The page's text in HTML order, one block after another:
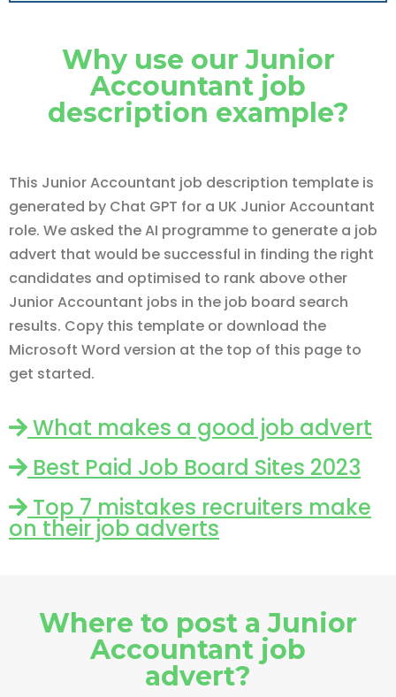
Why use our Junior
Accountant job
description example?
This Junior Accountant job description template is
generated by Chat GPT for a UK Junior Accountant
role. We asked the AI programme to generate a job
advert that would be successful in finding the right
candidates and optimised to rank above other
Junior Accountant jobs in the job board search
results. Copy this template or download the
Microsoft Word version at the top of this page to
get started.
What makes a good job advert
Best Paid Job Board Sites 2023
Top 7 mistakes recruiters make
on their job adverts
Where to post a Junior
Accountant job
advert?